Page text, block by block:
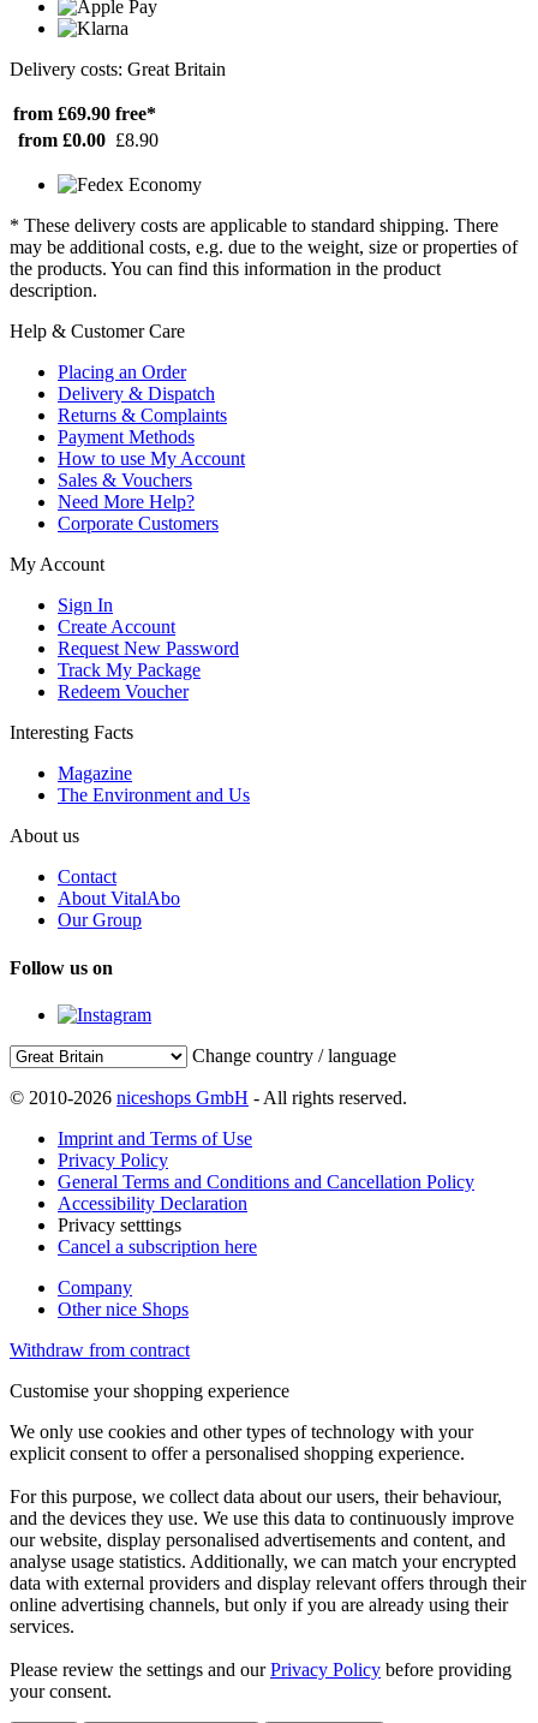
Delivery costs: Great Britain
from £69.90 free*
from £0.00 £8.90
* These delivery costs are applicable to standard shipping. There
may be additional costs, e.g. due to the weight, size or properties of
the products. You can find this information in the product
description.
Help & Customer Care
Placing an Order
Delivery & Dispatch
Returns & Complaints
Payment Methods
How to use My Account
Sales & Vouchers
Need More Help?
Corporate Customers
My Account
Sign In
Create Account
Request New Password
Track My Package
Redeem Voucher
Interesting Facts
Magazine
The Environment and Us
About us
Contact
About VitalAbo
Our Group
Follow us on
Change country / language
© 2010-2026 niceshops GmbH - All rights reserved.
Imprint and Terms of Use
Privacy Policy
General Terms and Conditions and Cancellation Policy
Accessibility Declaration
Privacy setttings
Cancel a subscription here
Company
Other nice Shops
Withdraw from contract
Customise your shopping experience
We only use cookies and other types of technology with your
explicit consent to offer a personalised shopping experience.
For this purpose, we collect data about our users, their behaviour,
and the devices they use. We use this data to continuously improve
our website, display personalised advertisements and content, and
analyse usage statistics. Additionally, we can match your encrypted
data with external providers and display relevant offers through their
online advertising channels, but only if you are already using their
services.
Please review the settings and ourPrivacy Policy before providing
your consent.